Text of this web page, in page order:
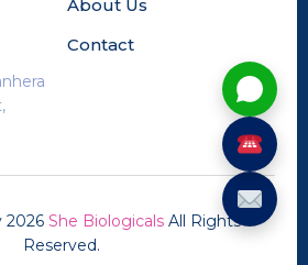
About Us
Contact
2026 She BiologicalsAll Rights
Reserved.